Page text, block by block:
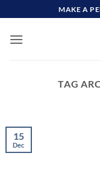
to
content
MAKE A
TAG
15
Dec